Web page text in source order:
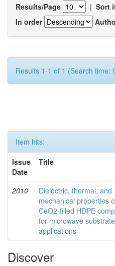
Results/Page | Sort
In order
Results 1-1 of 1 (Search time:
Item hits:
Issue
Date
Title
2010
Dielectric, thermal, and
mechanical properties
CeO2-filled HDPE
for microwave substrate
applications
Discover